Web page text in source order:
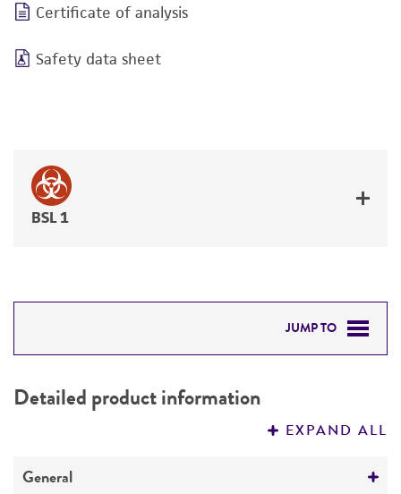
Certificate of analysis
Safety data sheet
BSL 1
JUMP TO
PERMITS & RESTRICTIONS
Detailed product information
EXPAND ALL
General